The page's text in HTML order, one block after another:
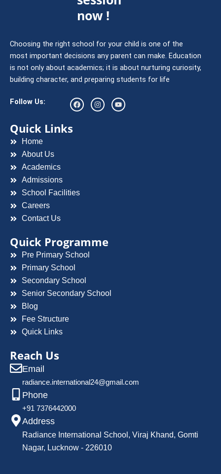
now !
Choosing the right school for your child is one of the
most important decisions any parent can make. Education
is not only about academics; it is about nurturing curiosity,
building character, and preparing students for life
Follow Us:
F
a
c
I
n
s
Y
o
u
Quick Links
Home
About Us
Academics
Admissions
School Facilities
Careers
Contact Us
Quick Programme
Pre Primary School
Primary School
Secondary School
Senior Secondary School
Blog
Fee Structure
Quick Links
Reach Us
Email
radiance.international24@gmail.com
Phone
+91 7376442000
Address
Radiance International School, Viraj Khand, Gomti
Nagar, Lucknow - 226010